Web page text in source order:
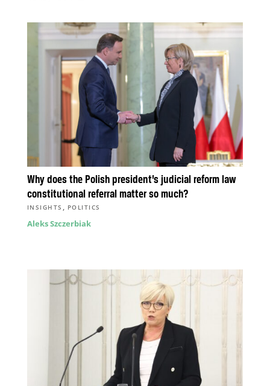
Why does the Polish president’s judicial reform law
constitutional referral matter so much?
INSIGHTS , POLITICS
Aleks Szczerbiak